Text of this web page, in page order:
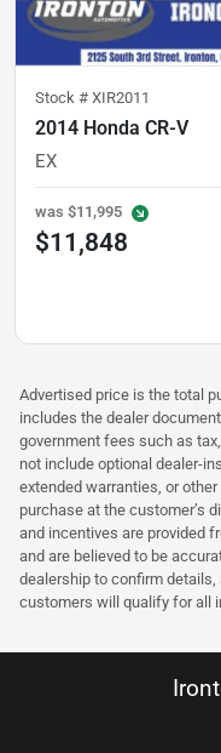
Stock # XIR2011
2014 Honda CR-V
EX
was $11,995
$11,848
Advertised price is the total
includes the dealer
government fees such as
not include optional dealer-
extended warranties, or
purchase at the customer’s
and incentives are provided
and are believed to be
dealership to confirm
customers will qualify for all